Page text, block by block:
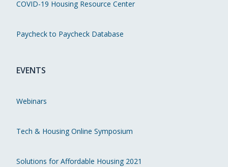
COVID-19 Housing Resource Center
Paycheck to Paycheck Database
EVENTS
Webinars
Tech & Housing Online Symposium
Solutions for Affordable Housing 2021